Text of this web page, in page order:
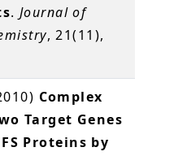
. Journal of
, 21(11),
Complex
Target Genes
Proteins by